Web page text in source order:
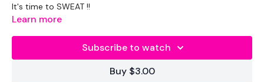
It's time to SWEAT !!
Your 20 Minute Cardio Sweat Session. Add on to your Split
Learn more
Subscribe to watch
Buy $3.00